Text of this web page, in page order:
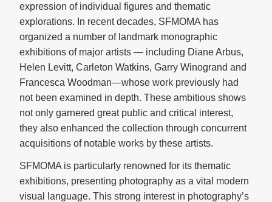
expression of individual figures and thematic
explorations. In recent decades, SFMOMA has
organized a number of landmark monographic
exhibitions of major artists — including Diane Arbus,
Helen Levitt, Carleton Watkins, Garry Winogrand and
Francesca Woodman—whose work previously had
not been examined in depth. These ambitious shows
not only garnered great public and critical interest,
they also enhanced the collection through concurrent
acquisitions of notable works by these artists.
SFMOMA is particularly renowned for its thematic
exhibitions, presenting photography as a vital modern
visual language. This strong interest in photography’s